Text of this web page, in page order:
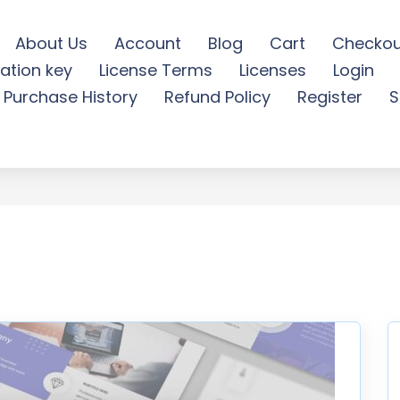
About Us Account Blog Cart
key
License Terms Licenses Login
Purchase History
Refund Policy Register
Presentation -